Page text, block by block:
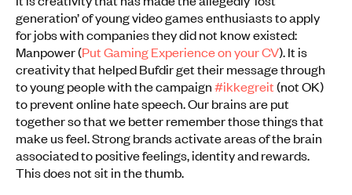
generation’ of young video games enthusiasts to apply
for jobs with companies they did not know existed:
Manpower (Put Gaming Experience on your CV). It is
creativity that helped Bufdir get their message through
to young people with the campaign#ikkegreit(not OK)
to prevent online hate speech. Our brains are put
together so that we better remember those things that
make us feel. Strong brands activate areas of the brain
associated to positive feelings, identity and rewards.
This does not sit in the thumb.